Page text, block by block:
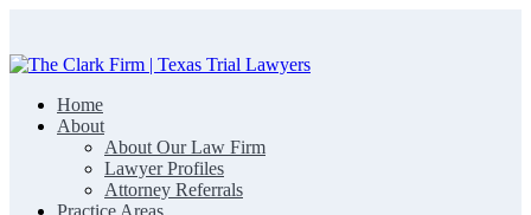
The Clark Firm | Texas Trial Lawyers
Home
About
About Our Law Firm
Lawyer Profiles
Attorney Referrals
Practice Areas